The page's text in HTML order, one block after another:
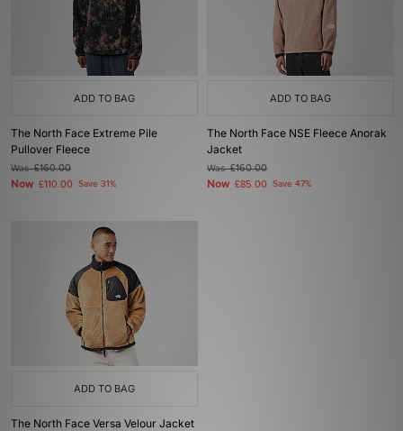
ADD TO BAG
The North Face Extreme Pile
Pullover Fleece
Was£160.00
Now £110.00 Save 31%
ADD TO BAG
The North Face NSE Fleece Anorak
Jacket
Was£160.00
Now £85.00 Save 47%
ADD TO BAG
The North Face Versa Velour Jacket